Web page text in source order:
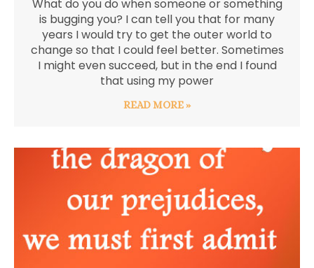
What do you do when someone or something
is bugging you? I can tell you that for many
years I would try to get the outer world to
change so that I could feel better. Sometimes
I might even succeed, but in the end I found
that using my power
READ MORE »